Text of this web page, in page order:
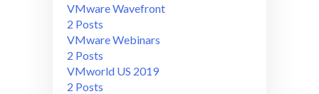
VMware Wavefront
2 Posts
VMware Webinars
2 Posts
VMworld US 2019
2 Posts